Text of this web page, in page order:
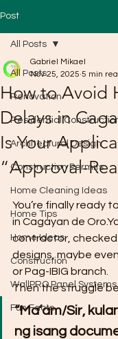
Post
All Posts
Renovation
Residential
Architectural Design
Construction Permits
Home Cleaning Ideas
Home Tips
Home Ideas
Construction
WallPRO Panel Systems
Fun Facts
All Posts
How to Avoid
Delays in
Is Your
“Approval-
Gabriel Mikael
Nov 25, 2025 5 min
You’re finally ready
in Cagayan de
contractor, checked
designs, maybe
or Pag-IBIG branch.
Then the struggle
“Ma’am/Sir,
ng isang